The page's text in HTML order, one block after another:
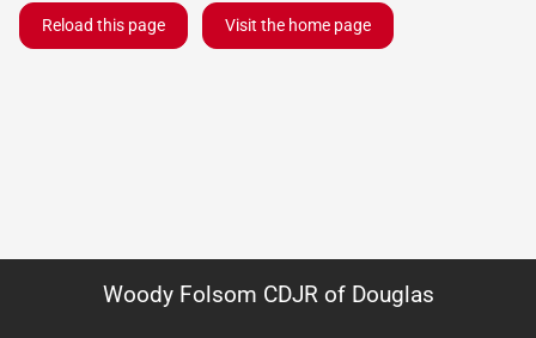
Reload this page Visit the home page
Woody Folsom CDJR of Douglas